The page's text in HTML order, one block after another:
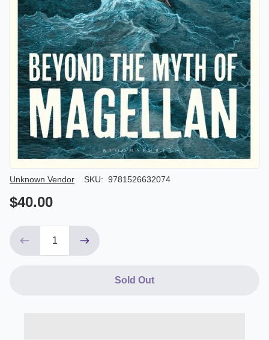
Author/Seller
Unknown Vendor SKU: 9781526632074
$40.00
Sold Out